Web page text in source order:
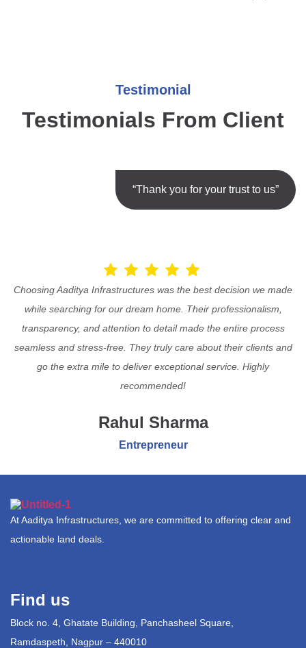
Testimonial
Testimonials From Client
“Thank you for your trust to us”
Choosing Aaditya Infrastructures was the best decision we made
while searching for our dream home. Their professionalism,
transparency, and attention to detail made the entire process
seamless and stress-free. They truly care about their clients and
go the extra mile to deliver exceptional service. Highly
recommended!
Rahul Sharma
Entrepreneur
At Aaditya Infrastructures, we are committed to offering clear and
actionable land deals.
Find us
Block no. 4, Ghatate Building, Panchasheel Square,
Ramdaspeth, Nagpur – 440010